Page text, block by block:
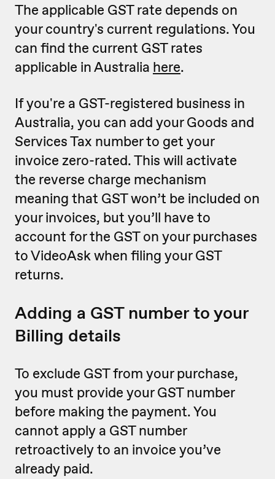
The applicable GST rate depends on
your country's current regulations. You
can find the current GST rates
applicable in Australia here.
If you're a GST-registered business in
Australia, you can add your Goods and
Services Tax number to get your
invoice zero-rated. This will activate
the reverse charge mechanism
meaning that GST won’t be included on
your invoices, but you’ll have to
account for the GST on your purchases
to VideoAsk when filing your GST
returns.
Adding a GST number to your
Billing details
To exclude GST from your purchase,
you must provide your GST number
before making the payment. You
cannot apply a GST number
retroactively to an invoice you’ve
already paid.